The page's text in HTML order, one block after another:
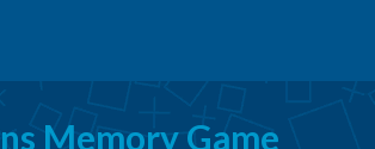
Memory Game